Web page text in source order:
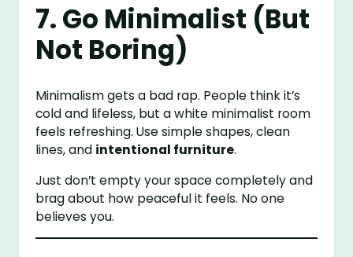
7. Go Minimalist (But
Not Boring)
Minimalism gets a bad rap. People think it’s
cold and lifeless, but a white minimalist room
feels refreshing. Use simple shapes, clean
lines, and intentional furniture.
Just don’t empty your space completely and
brag about how peaceful it feels. No one
believes you.